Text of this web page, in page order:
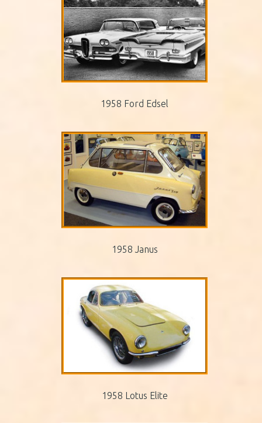
1958 Ford Edsel
1958 Janus
1958 Lotus Elite